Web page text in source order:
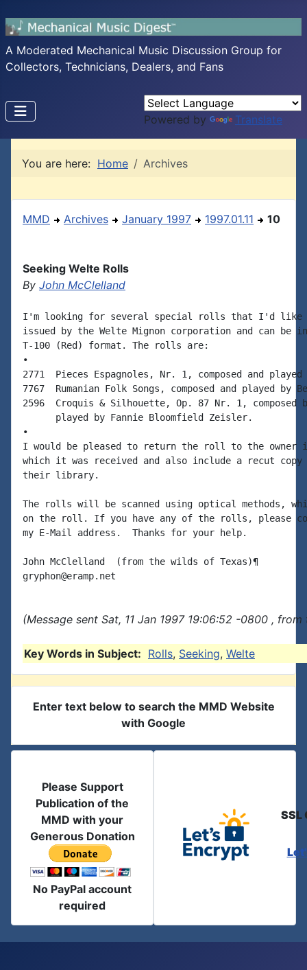
A Moderated Mechanical Music Discussion Group for
Collectors, Technicians, Dealers, and Fans
Powered by Translate
You are here: Home Archives
MMD Archives January 1997 1997.01.11 10
Seeking Welte Rolls
By John McClelland
I'm looking for several special rolls that I'd like
issued by the Welte Mignon corporation and can be
T-100 (Red) format. The rolls are:
•
2771  Pieces Espagnoles, Nr. 1, composed and
7767  Rumanian Folk Songs, composed and played by
2596  Croquis & Silhouette, Op. 87 Nr. 1, composed
      played by Fannie Bloomfield Zeisler.
•
I would be pleased to return the roll to the owner
which it was received and also include a recut
their library.
The rolls will be scanned using optical methods,
on the roll. If you have any of the rolls, please
my E-Mail address.  Thanks for your help.
John McClelland  (from the wilds of Texas)¶
(Message sent Sat, 11 Jan 1997 19:06:52 -0800 ,
Key Words in Subject: Rolls, Seeking, Welte
Enter text below to search the MMD Website
with Google
Please Support
Publication of the
MMD with your
Generous Donation
No PayPal account
required
SSL